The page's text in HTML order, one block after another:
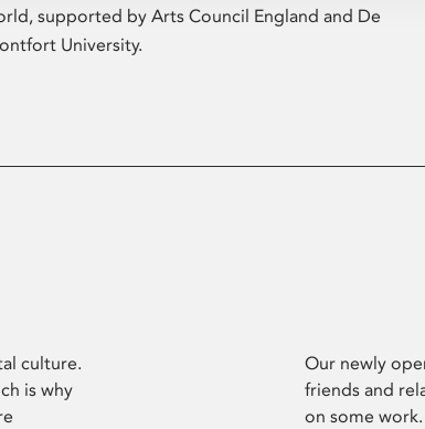
supported by Arts Council England and De
University.
culture.
is why
Our newly
friends and
on some work.